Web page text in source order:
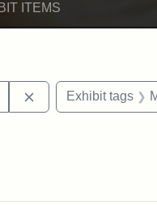
ITEMS
Berea College
Remove constraint
Exhibit tags